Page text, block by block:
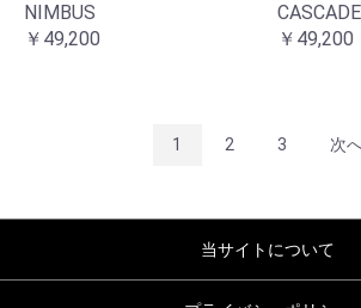
NIMBUS
￥49,200
CASCADE
￥49,200
1 2 3 次
当サイトについて